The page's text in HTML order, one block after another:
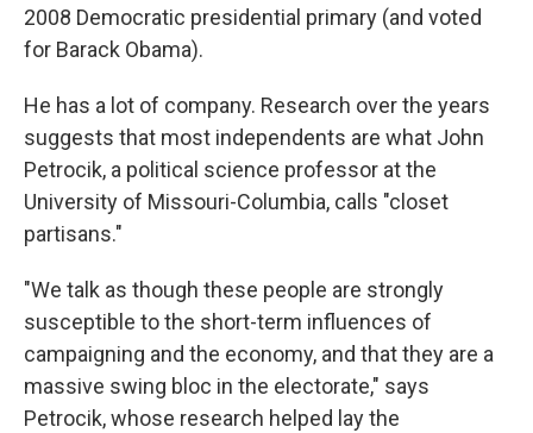
2008 Democratic presidential primary (and voted
for Barack Obama).
He has a lot of company. Research over the years
suggests that most independents are what John
Petrocik, a political science professor at the
University of Missouri-Columbia, calls "closet
partisans."
"We talk as though these people are strongly
susceptible to the short-term influences of
campaigning and the economy, and that they are a
massive swing bloc in the electorate," says
Petrocik, whose research helped lay the